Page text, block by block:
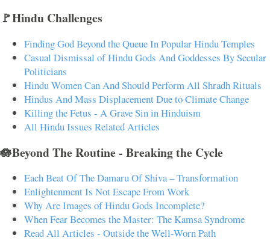
🚩Hindu Challenges
Finding God Beyond the Queue In Popular Hindu Temples
Casual Dismissal of Hindu Gods And Goddesses By Secular
Politicians
Hindu Women Can And Should Perform All Shradh Rituals
Hindus And Mass Displacement Due to Climate Change
Killing the Fetus - A Grave Sin in Hinduism
All Hindu Issues Related Articles
🪷Beyond The Routine - Breaking the Cycle
Each Beat Of The Damaru Of Shiva – Transformation
Enlightenment Is Not Escape From Work
Why Are Images of Hindu Gods Incomplete?
When Fear Becomes the Master: The Kamsa Syndrome
Read All Articles - Outside the Well-Worn Path